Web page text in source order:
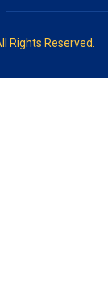
Rights Reserved.